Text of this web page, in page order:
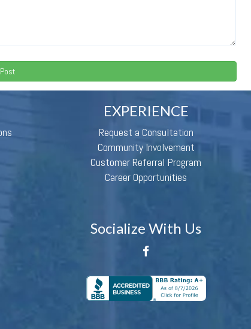
Post
EXPERIENCE
Request a Consultation
Community Involvement
Customer Referral Program
Career Opportunities
Socialize With Us